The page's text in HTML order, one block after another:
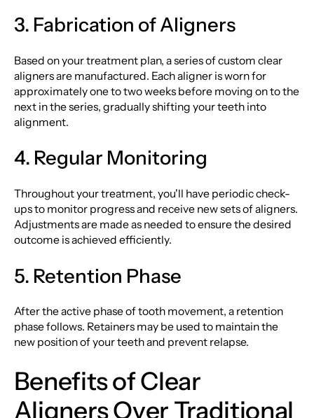
3. Fabrication of Aligners
Based on your treatment plan, a series of custom clear
aligners are manufactured. Each aligner is worn for
approximately one to two weeks before moving on to the
next in the series, gradually shifting your teeth into
alignment.
4. Regular Monitoring
Throughout your treatment, you'll have periodic check-
ups to monitor progress and receive new sets of aligners.
Adjustments are made as needed to ensure the desired
outcome is achieved efficiently.
5. Retention Phase
After the active phase of tooth movement, a retention
phase follows. Retainers may be used to maintain the
new position of your teeth and prevent relapse.
Benefits of Clear
Aligners Over Traditional